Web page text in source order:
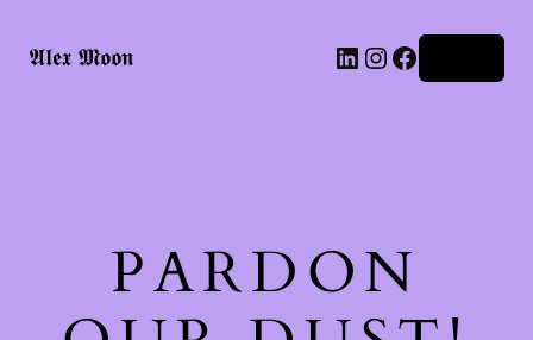
𝕬𝖑𝖊𝖝 𝕸𝖔𝖔𝖓 LinkedIn
Instagram
Facebook
PARDON